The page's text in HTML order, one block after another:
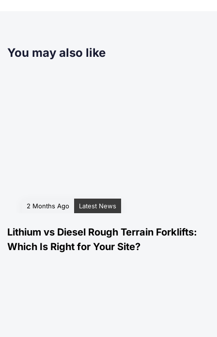
You may also like
2 Months Ago Latest News
Lithium vs Diesel Rough Terrain Forklifts:
Which Is Right for Your Site?